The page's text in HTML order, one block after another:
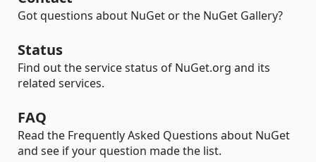
Got questions about NuGet or the NuGet Gallery?
Status
Find out the service status of NuGet.org and its
related services.
FAQ
Read the Frequently Asked Questions about NuGet
and see if your question made the list.